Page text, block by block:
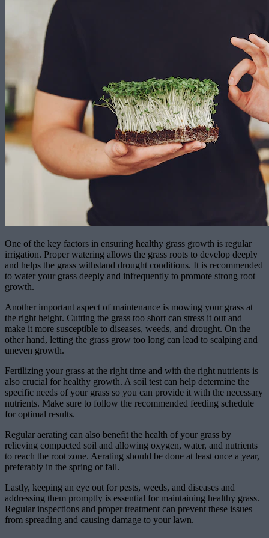
One of the key factors in ensuring healthy grass growth is regular
irrigation. Proper watering allows the grass roots to develop deeply
and helps the grass withstand drought conditions. It is recommended
to water your grass deeply and infrequently to promote strong root
growth.
Another important aspect of maintenance is mowing your grass at
the right height. Cutting the grass too short can stress it out and
make it more susceptible to diseases, weeds, and drought. On the
other hand, letting the grass grow too long can lead to scalping and
uneven growth.
Fertilizing your grass at the right time and with the right nutrients is
also crucial for healthy growth. A soil test can help determine the
specific needs of your grass so you can provide it with the necessary
nutrients. Make sure to follow the recommended feeding schedule
for optimal results.
Regular aerating can also benefit the health of your grass by
relieving compacted soil and allowing oxygen, water, and nutrients
to reach the root zone. Aerating should be done at least once a year,
preferably in the spring or fall.
Lastly, keeping an eye out for pests, weeds, and diseases and
addressing them promptly is essential for maintaining healthy grass.
Regular inspections and proper treatment can prevent these issues
from spreading and causing damage to your lawn.